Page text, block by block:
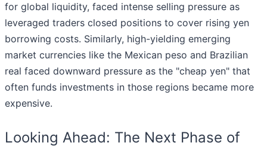
for global liquidity, faced intense selling pressure as
leveraged traders closed positions to cover rising yen
borrowing costs. Similarly, high-yielding emerging
market currencies like the Mexican peso and Brazilian
real faced downward pressure as the "cheap yen" that
often funds investments in those regions became more
expensive.
Looking Ahead: The Next Phase of